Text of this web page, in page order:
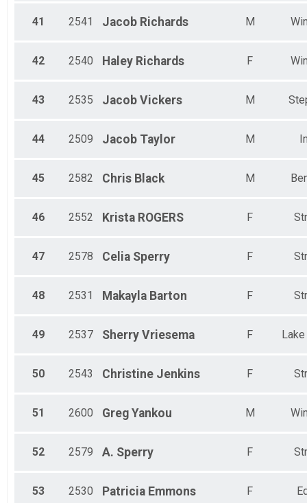
41 2541 Jacob Richards M
42 2540 Haley Richards F
43 2535 Jacob Vickers M
44 2509 Jacob Taylor M
45 2582 Chris Black M
46 2552 Krista ROGERS F
47 2578 Celia Sperry F
48 2531 Makayla Barton F
49 2537 Sherry Vriesema F
50 2543 Christine Jenkins F
51 2600 Greg Yankou M
52 2579 A. Sperry F
53 2530 Patricia Emmons F